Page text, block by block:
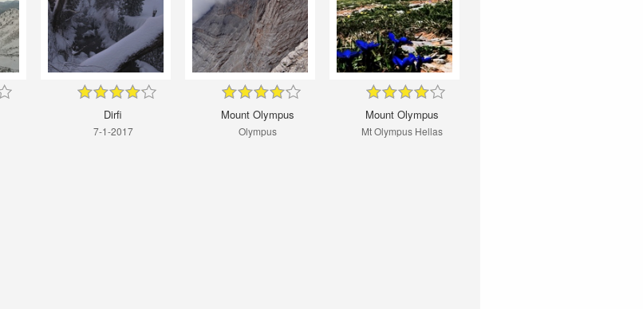
Dirfi
7-1-2017
Mount Olympus
Οlympus
Mount Olympus
Mt Olympus Hellas